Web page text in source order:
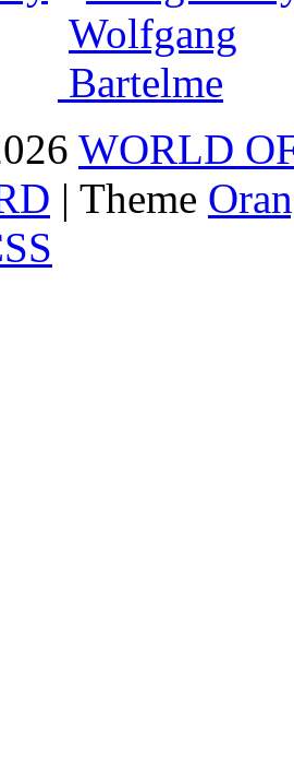
WORLD
| Theme